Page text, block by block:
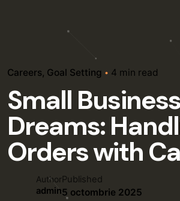
Careers Goal Setting 4 min read
Small
Dreams:
Orders with
Author
admin
Published
5 octombrie 2025